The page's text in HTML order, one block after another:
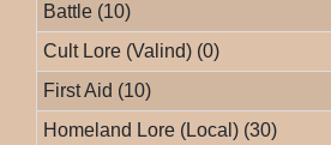
Battle (10)
Cult Lore (Valind) (0)
First Aid (10)
Homeland Lore (Local) (30)